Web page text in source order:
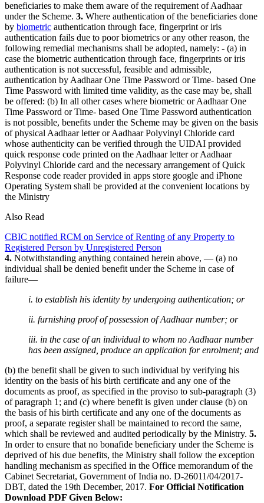
beneficiaries to make them aware of the requirement of Aadhaar
under the Scheme. 3. Where authentication of the beneficiaries done
by biometric authentication through face, fingerprint or iris
authentication fails due to poor biometrics or any other reason, the
following remedial mechanisms shall be adopted, namely: - (a) in
case the biometric authentication through face, fingerprints or iris
authentication is not successful, feasible and admissible,
authentication by Aadhaar One Time Password or Time- based One
Time Password with limited time validity, as the case may be, shall
be offered: (b) In all other cases where biometric or Aadhaar One
Time Password or Time- based One Time Password authentication
is not possible, benefits under the Scheme may be given on the basis
of physical Aadhaar letter or Aadhaar Polyvinyl Chloride card
whose authenticity can be verified through the UIDAI provided
quick response code printed on the Aadhaar letter or Aadhaar
Polyvinyl Chloride card and the necessary arrangement of Quick
Response code reader provided in apps store google and iPhone
Operating System shall be provided at the convenient locations by
the Ministry
Also Read
CBIC notified RCM on Service of Renting of any Property to
Registered Person by Unregistered Person
4. Notwithstanding anything contained herein above, — (a) no
individual shall be denied benefit under the Scheme in case of
failure—
i. to establish his identity by undergoing authentication; or
ii. furnishing proof of possession of Aadhaar number; or
iii. in the case of an individual to whom no Aadhaar number
has been assigned, produce an application for enrolment; and
(b) the benefit shall be given to such individual by verifying his
identity on the basis of his birth certificate and any one of the
documents as proof, as specified in the proviso to sub-paragraph (3)
of paragraph 1; and (c) where benefit is given under clause (b) on
the basis of his birth certificate and any one of the documents as
proof, a separate register shall be maintained to record the same,
which shall be reviewed and audited periodically by the Ministry. 5.
In order to ensure that no bonafide beneficiary under the Scheme is
deprived of his due benefits, the Ministry shall follow the exception
handling mechanism as specified in the Office memorandum of the
Cabinet Secretariat, Government of India no. D-26011/04/2017-
DBT, dated the 19th December, 2017. For Official Notification
Download PDF Given Below: